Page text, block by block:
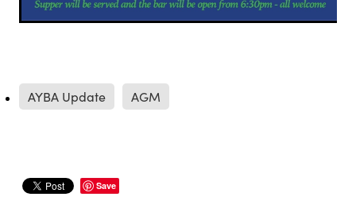
AYBA Update AGM
Save